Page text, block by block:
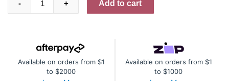
Blooms
quantity
- + Add to cart
Available on orders from $1
to $2000
Available on orders from $1
to $1000